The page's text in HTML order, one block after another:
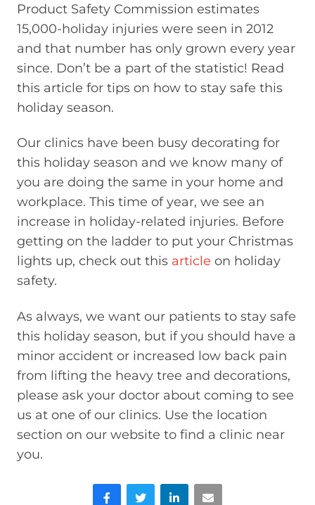
Product Safety Commission estimates
15,000-holiday injuries were seen in 2012
and that number has only grown every year
since. Don’t be a part of the statistic! Read
this article for tips on how to stay safe this
holiday season.
Our clinics have been busy decorating for
this holiday season and we know many of
you are doing the same in your home and
workplace. This time of year, we see an
increase in holiday-related injuries. Before
getting on the ladder to put your Christmas
lights up, check out this article on holiday
safety.
As always, we want our patients to stay safe
this holiday season, but if you should have a
minor accident or increased low back pain
from lifting the heavy tree and decorations,
please ask your doctor about coming to see
us at one of our clinics. Use the location
section on our website to find a clinic near
you.
FacebookTwitter LinkedIn